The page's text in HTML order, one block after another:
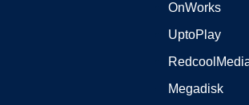
OnWorks
UptoPlay
Megadisk